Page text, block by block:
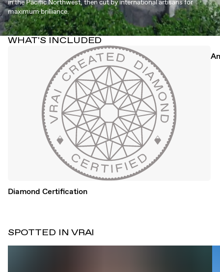
in the Pacific Northwest, then cut by international artisans for
maximum brilliance.
WHAT'S INCLUDED
Diamond Certification
SPOTTED IN VRAI